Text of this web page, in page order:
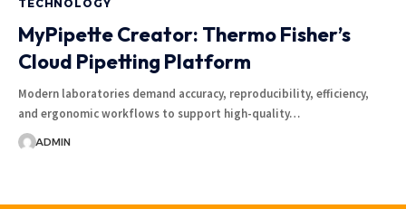
TECHNOLOGY
MyPipette Creator: Thermo Fisher’s
Cloud Pipetting Platform
Modern laboratories demand accuracy, reproducibility, efficiency,
and ergonomic workflows to support high-quality…
ADMIN